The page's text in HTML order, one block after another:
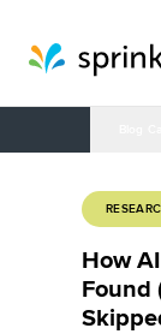
How
Found